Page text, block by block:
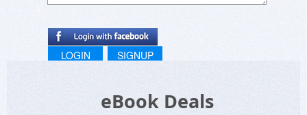
LOGIN SIGNUP
eBook Deals